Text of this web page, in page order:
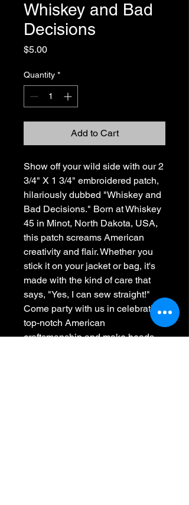
Whiskey and Bad
Decisions
$5.00Price
Quantity *
Add to Cart
Show off your wild side with our 2
3/4" X 1 3/4" embroidered patch,
hilariously dubbed "Whiskey and
Bad Decisions." Born at Whiskey
45 in Minot, North Dakota, USA,
this patch screams American
creativity and flair. Whether you
stick it on your jacket or bag, it's
made with the kind of care that
says, "Yes, I can sew straight!"
Come party with us in celebrating
top-notch American
craftsmanship and make heads